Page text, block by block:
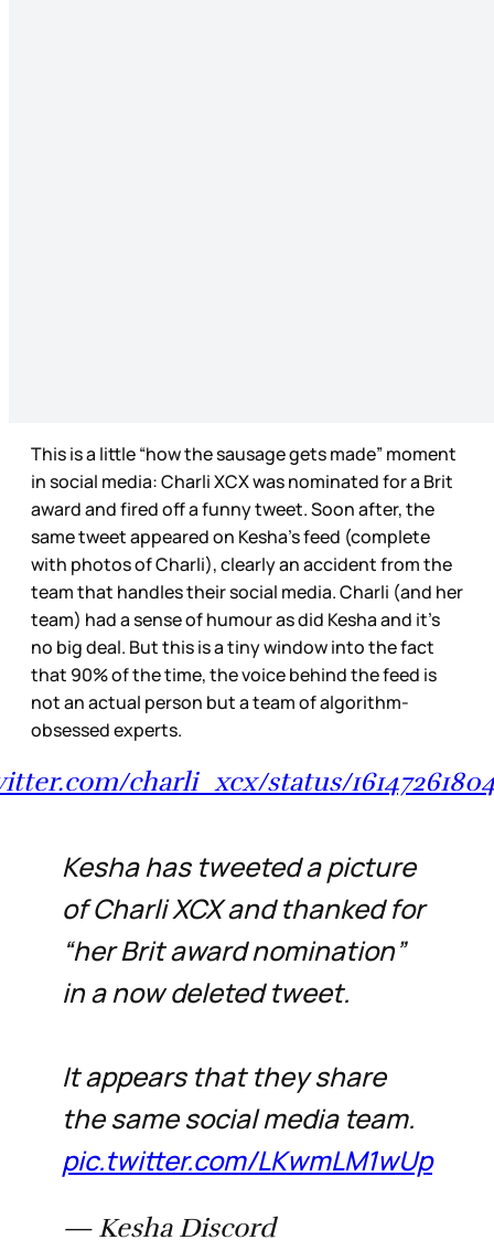
This is a little “how the sausage gets made” moment
in social media: Charli XCX was nominated for a Brit
award and fired off a funny tweet. Soon after, the
same tweet appeared on Kesha’s feed (complete
with photos of Charli), clearly an accident from the
team that handles their social media. Charli (and her
team) had a sense of humour as did Kesha and it’s
no big deal. But this is a tiny window into the fact
that 90% of the time, the voice behind the feed is
not an actual person but a team of algorithm-
obsessed experts.
charli_xcx/status/
Kesha has tweeted a picture
of Charli XCX and thanked for
“her Brit award nomination”
in a now deleted tweet.
It appears that they share
the same social media team.
pic.twitter.com/LKwmLM1wUp
— Kesha Discord